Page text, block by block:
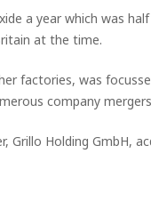
a year which was
at the time.
factories, was
company
Grillo Holding